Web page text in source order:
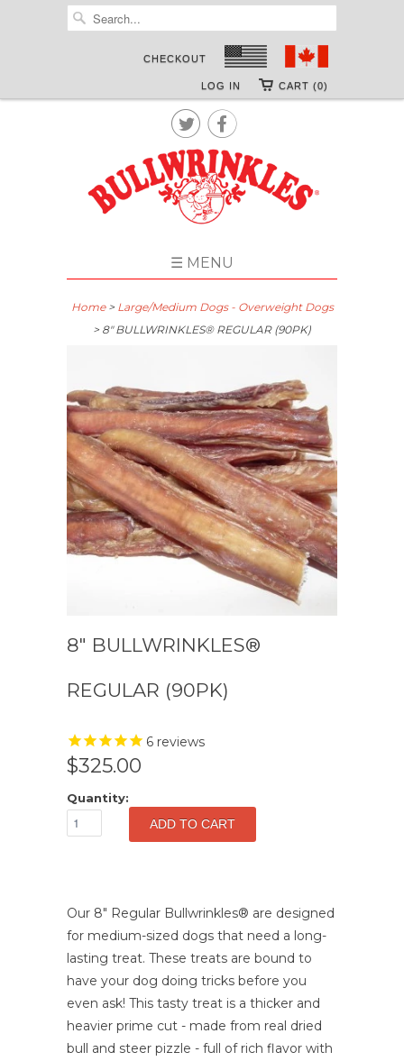
CHECKOUT
CART (0)
LOG IN

☰ MENU
Home> Large/Medium Dogs - Overweight Dogs
> 8″ BULLWRINKLES® REGULAR (90PK)
8″ BULLWRINKLES®
REGULAR (90PK)
6 reviews
$325.00
Quantity:
Our 8" Regular Bullwrinkles® are designed
for medium-sized dogs that need a long-
lasting treat. These treats are bound to
have your dog doing tricks before you
even ask! This tasty treat is a thicker and
heavier prime cut - made from real dried
bull and steer pizzle - full of rich flavor with